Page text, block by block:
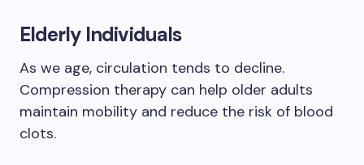
Elderly Individuals
As we age, circulation tends to decline.
Compression therapy can help older adults
maintain mobility and reduce the risk of blood
clots.